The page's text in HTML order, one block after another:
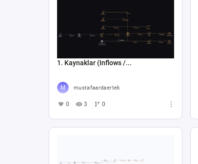
1. Kaynaklar (Inflows /...
mustafaardaertek
0 3 0